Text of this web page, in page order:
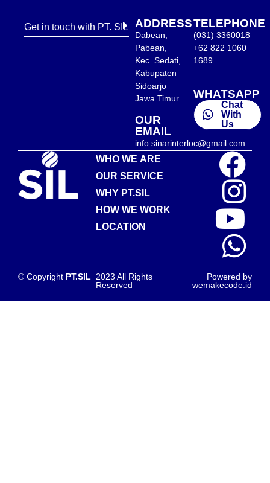
Get in touch with PT. SIL ADDRESS
Dabean,
Pabean,
Kec. Sedati,
Kabupaten
Sidoarjo
Jawa Timur
OUR
EMAIL
info.sinarinterloc@gmail.com
TELEPHONE
(031) 3360018
+62 822 1060
1689
WHATSAPP
Chat
With
Us
WHO WE ARE
OUR SERVICE
WHY PT.SIL
HOW WE WORK
LOCATION
© Copyright PT.SIL 2023 All Rights
Reserved
Powered by
wemakecode.id